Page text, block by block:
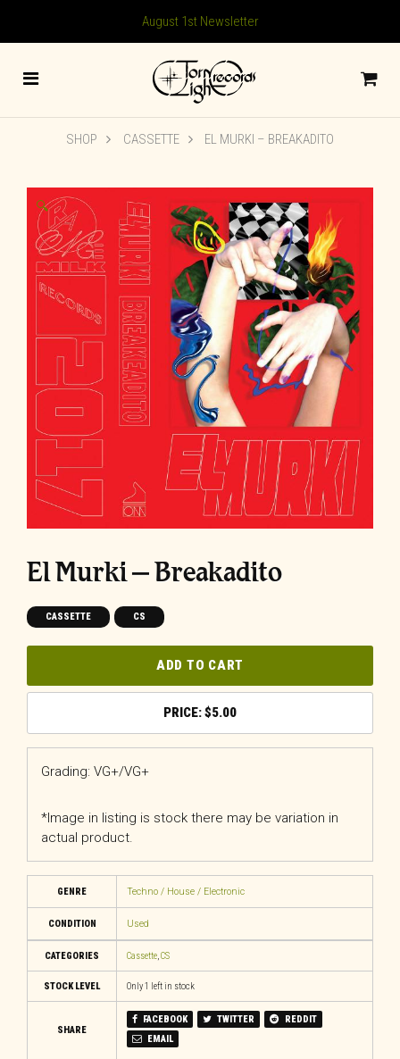
August 1st Newsletter
SHOP CASSETTE EL MURKI – BREAKADITO
🔍
El Murki – Breakadito
CASSETTE CS
ADD TO CART
$5.00
Grading: VG+/VG+
*Image in listing is stock there may be variation in
actual product.
GENRE Techno / House / Electronic
CONDITION Used
CATEGORIES Cassette,CS
STOCK LEVEL Only 1 left in stock
SHARE
FACEBOOK TWITTER
REDDIT
EMAIL